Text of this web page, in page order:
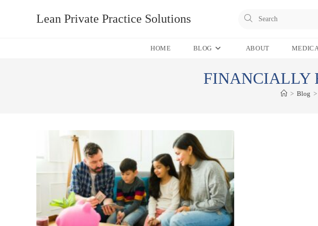
Lean Private Practice Solutions
HOME BLOG ABOUT
FINANCIALLY
> Blog >